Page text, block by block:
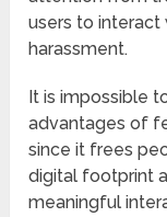
users to interact
harassment.
It is impossible
advantages of
since it frees
digital footprint
meaningful